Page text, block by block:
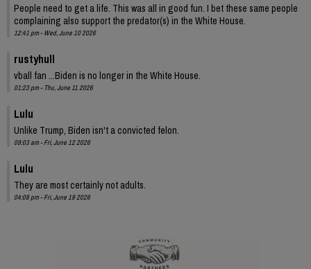
People need to get a life. This was all in good fun. I bet these same people
complaining also support the predator(s) in the White House.
12:41 pm - Wed, June 10 2026
rustyhull
vball fan ...Biden is no longer in the White House.
01:23 pm - Thu, June 11 2026
Lulu
Unlike Trump, Biden isn't a convicted felon.
09:03 am - Fri, June 12 2026
Lulu
They are most certainly not adults.
04:08 pm - Fri, June 19 2026